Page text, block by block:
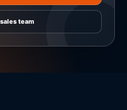
team